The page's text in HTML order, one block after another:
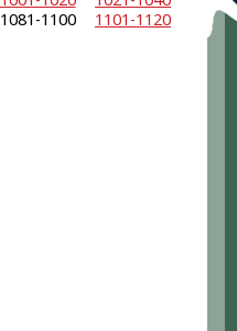
1081-1100
1101-1120